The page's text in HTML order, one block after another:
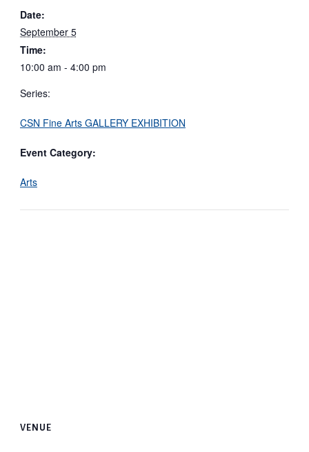
Date:
September 5
Time:
10:00 am - 4:00 pm
Series:
CSN Fine Arts GALLERY EXHIBITION
Event Category:
Arts
VENUE